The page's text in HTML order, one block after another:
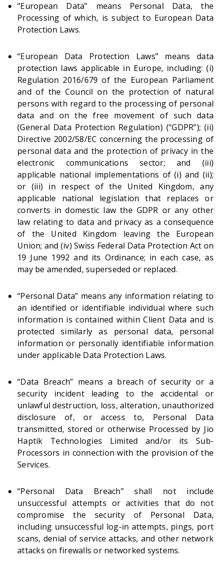
“European Data” means Personal Data, the
Processing of which, is subject to European Data
Protection Laws.
“European Data Protection Laws” means data
protection laws applicable in Europe, including: (i)
Regulation 2016/679 of the European Parliament
and of the Council on the protection of natural
persons with regard to the processing of personal
data and on the free movement of such data
(General Data Protection Regulation) (“GDPR”); (ii)
Directive 2002/58/EC concerning the processing of
personal data and the protection of privacy in the
electronic communications sector; and (iii)
applicable national implementations of (i) and (ii);
or (iii) in respect of the United Kingdom, any
applicable national legislation that replaces or
converts in domestic law the GDPR or any other
law relating to data and privacy as a consequence
of the United Kingdom leaving the European
Union; and (iv) Swiss Federal Data Protection Act on
19 June 1992 and its Ordinance; in each case, as
may be amended, superseded or replaced.
“Personal Data” means any information relating to
an identified or identifiable individual where such
information is contained within Client Data and is
protected similarly as personal data, personal
information or personally identifiable information
under applicable Data Protection Laws.
“Data Breach” means a breach of security or a
security incident leading to the accidental or
unlawful destruction, loss, alteration, unauthorized
disclosure of, or access to, Personal Data
transmitted, stored or otherwise Processed by Jio
Haptik Technologies Limited and/or its Sub-
Processors in connection with the provision of the
Services.
“Personal Data Breach” shall not include
unsuccessful attempts or activities that do not
compromise the security of Personal Data,
including unsuccessful log-in attempts, pings, port
scans, denial of service attacks, and other network
attacks on firewalls or networked systems.